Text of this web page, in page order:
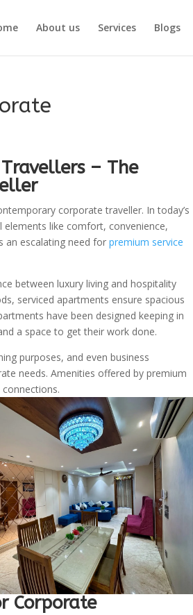
About us Services Blogs
– The
corporate traveller. In today’s
like comfort, convenience,
an escalating need for premium service
between luxury living and hospitality
serviced apartments ensure spacious
have been designed keeping in
a space to get their work done.
purposes, and even business
needs. Amenities offered by premium
Corporate